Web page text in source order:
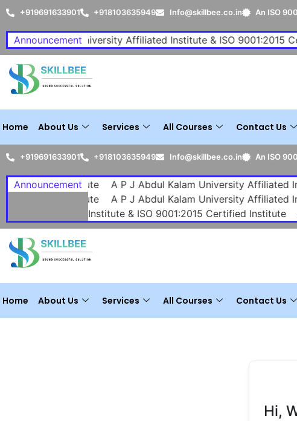
+919691633901 +918103635949 Info@skillbee.co.in An ISO
Announcement
Kalam University Affiliated Institute & ISO 9001:2015
Home About Us Services All Courses Contact Us
+919691633901 +918103635949 Info@skillbee.co.in An ISO
Announcement
Institute A P J Abdul Kalam University Affiliated Institute &
A P J Abdul Kalam University Affiliated Institute &
Affiliated Institute & ISO 9001:2015 Certified Institute
A P
Home About Us Services All Courses Contact Us
Hi,